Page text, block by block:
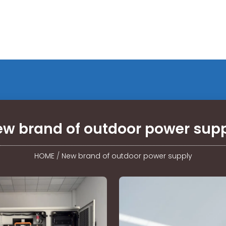
brand of outdoor power
HOME/ New brand of outdoor power supply